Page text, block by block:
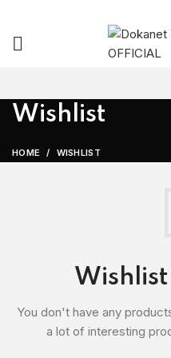
Wishlist
HOME WISHLIST
You don't have any
a lot of interesting